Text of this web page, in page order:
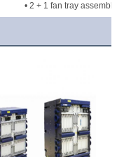
• 2 + 1 fan tray assembly